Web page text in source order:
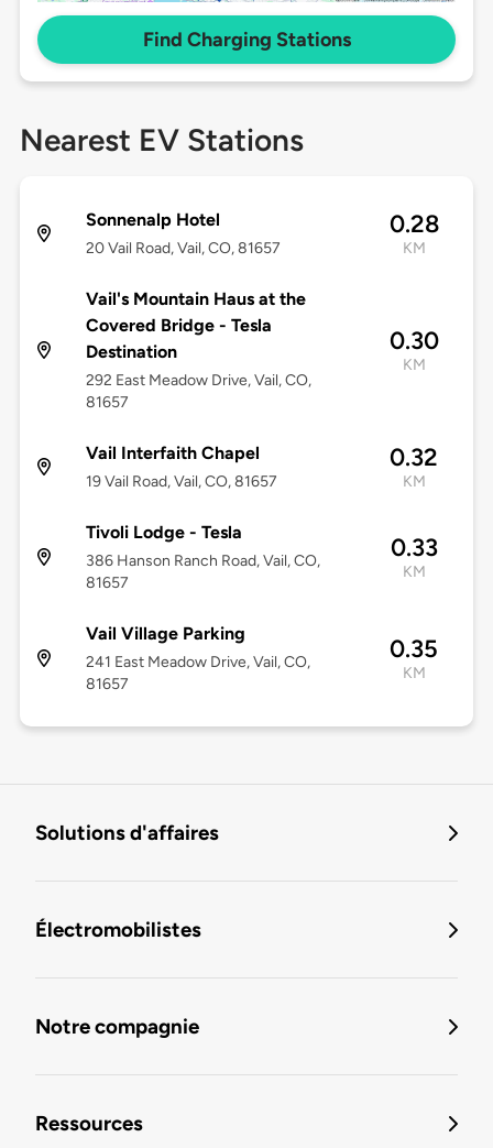
Find Charging Stations
Nearest EV Stations
Sonnenalp Hotel
20 Vail Road, Vail, CO, 81657
0.28
KM
Vail's Mountain Haus at the
Covered Bridge - Tesla
Destination
292 East Meadow Drive, Vail, CO,
81657
0.30
KM
Vail Interfaith Chapel
19 Vail Road, Vail, CO, 81657
0.32
KM
Tivoli Lodge - Tesla
386 Hanson Ranch Road, Vail, CO,
81657
0.33
KM
Vail Village Parking
241 East Meadow Drive, Vail, CO,
81657
0.35
KM
Solutions d'affaires
Électromobilistes
Notre compagnie
Ressources